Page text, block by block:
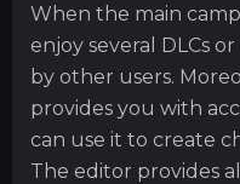
When the main
enjoy several DLCs
by other users.
provides you with
can use it to create
The editor provides